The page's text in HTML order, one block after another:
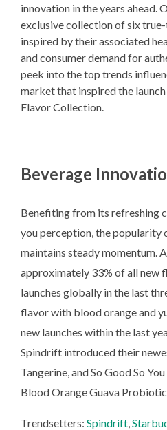
innovation in the years ahead.
exclusive collection of six
inspired by their associated
and consumer demand for
peek into the top trends
market that inspired the
Flavor Collection.
Beverage
Benefiting from its refreshing
you perception, the popularity
maintains steady momentum.
approximately 33% of all new
launches globally in the last
flavor with blood orange and
new launches within the last
Spindrift introduced their
Tangerine, and So Good So
Blood Orange Guava Probiotic
Trendsetters: Spindrift